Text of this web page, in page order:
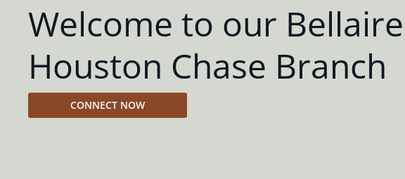
Welcome to our Bellaire
Houston Chase Branch
CONNECT NOW